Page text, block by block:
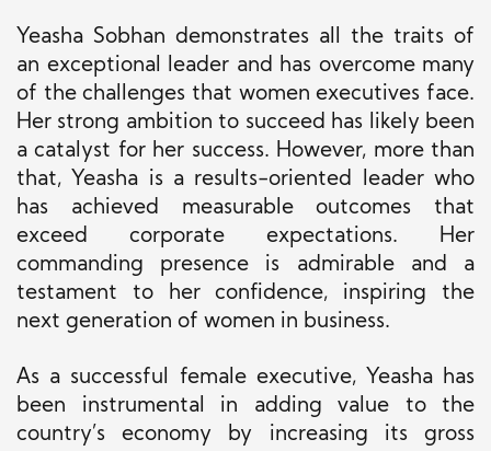
Yeasha Sobhan demonstrates all the traits of
an exceptional leader and has overcome many
of the challenges that women executives face.
Her strong ambition to succeed has likely been
a catalyst for her success. However, more than
that, Yeasha is a results-oriented leader who
has achieved measurable outcomes that
exceed corporate expectations. Her
commanding presence is admirable and a
testament to her confidence, inspiring the
next generation of women in business.
As a successful female executive, Yeasha has
been instrumental in adding value to the
country’s economy by increasing its gross